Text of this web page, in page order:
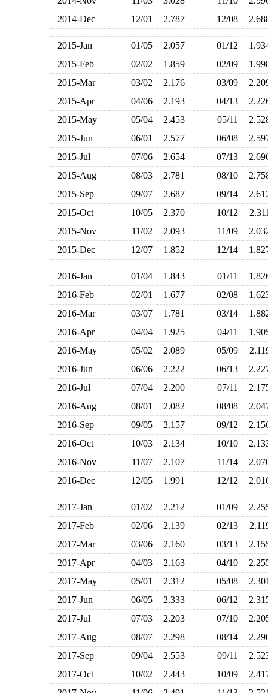
2014-Dec
12/01 2.787 12/08
2015-Jan 01/05 2.057 01/12
2015-Feb
02/02 1.859 02/09
2015-Mar
03/02 2.176 03/09
2015-Apr
04/06 2.193 04/13
2015-May
05/04 2.453 05/11
2015-Jun
06/01 2.577 06/08
2015-Jul
07/06 2.654 07/13
2015-Aug
08/03 2.781 08/10
2015-Sep
09/07 2.687 09/14
2015-Oct
10/05 2.370 10/12
2015-Nov
11/02 2.093 11/09
2015-Dec
12/07 1.852 12/14
2016-Jan 01/04 1.843 01/11
2016-Feb
02/01 1.677 02/08
2016-Mar
03/07 1.781 03/14
2016-Apr
04/04 1.925 04/11
2016-May
05/02 2.089 05/09
2016-Jun
06/06 2.222 06/13
2016-Jul
07/04 2.200 07/11
2016-Aug
08/01 2.082 08/08
2016-Sep
09/05 2.157 09/12
2016-Oct
10/03 2.134 10/10
2016-Nov
11/07 2.107 11/14
2016-Dec
12/05 1.991 12/12
2017-Jan 01/02 2.212 01/09
2017-Feb
02/06 2.139 02/13
2017-Mar
03/06 2.160 03/13
2017-Apr
04/03 2.163 04/10
2017-May
05/01 2.312 05/08
2017-Jun
06/05 2.333 06/12
2017-Jul
07/03 2.203 07/10
2017-Aug
08/07 2.298 08/14
2017-Sep
09/04 2.553 09/11
2017-Oct
10/02 2.443 10/09